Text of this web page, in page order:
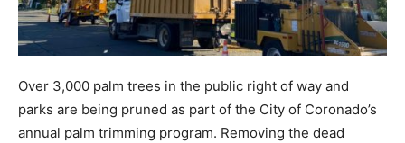
Over 3,000 palm trees in the public right of way and
parks are being pruned as part of the City of Coronado’s
annual palm trimming program. Removing the dead